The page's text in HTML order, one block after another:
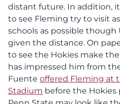
distant future. In addition,
to see Fleming try to visit
schools as possible though
given the distance. On
to see the Hokies make
has impressed him from
Fuente offered Fleming at
Stadium before the Hokies